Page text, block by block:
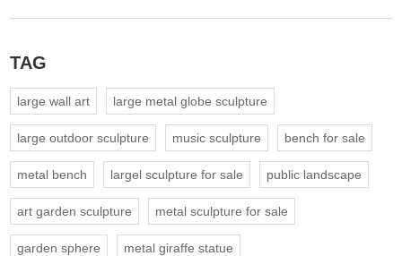
TAG
large wall art large metal globe sculpture
large outdoor sculpture music sculpture bench for sale
metal bench largel sculpture for sale public landscape
art garden sculpture metal sculpture for sale
garden sphere metal giraffe statue